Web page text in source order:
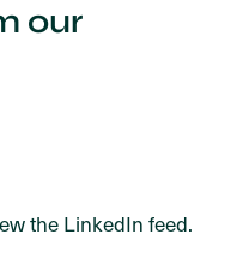
our
the LinkedIn feed.